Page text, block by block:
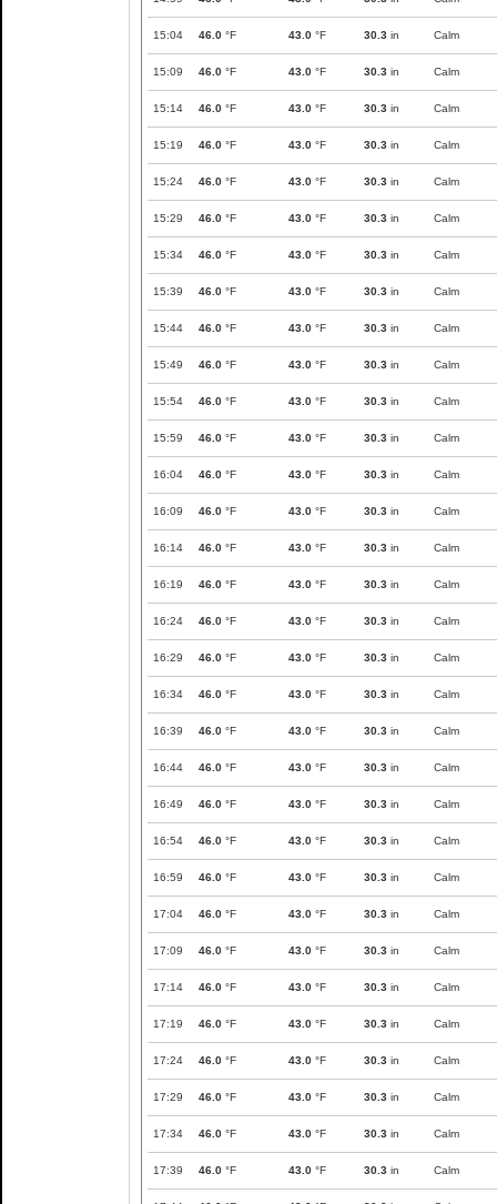
15:04 46.0 °F 43.0 °F 30.3 in Calm
15:09 46.0 °F 43.0 °F 30.3 in Calm
15:14 46.0 °F 43.0 °F 30.3 in Calm
15:19 46.0 °F 43.0 °F 30.3 in Calm
15:24 46.0 °F 43.0 °F 30.3 in Calm
15:29 46.0 °F 43.0 °F 30.3 in Calm
15:34 46.0 °F 43.0 °F 30.3 in Calm
15:39 46.0 °F 43.0 °F 30.3 in Calm
15:44 46.0 °F 43.0 °F 30.3 in Calm
15:49 46.0 °F 43.0 °F 30.3 in Calm
15:54 46.0 °F 43.0 °F 30.3 in Calm
15:59 46.0 °F 43.0 °F 30.3 in Calm
16:04 46.0 °F 43.0 °F 30.3 in Calm
16:09 46.0 °F 43.0 °F 30.3 in Calm
16:14 46.0 °F 43.0 °F 30.3 in Calm
16:19 46.0 °F 43.0 °F 30.3 in Calm
16:24 46.0 °F 43.0 °F 30.3 in Calm
16:29 46.0 °F 43.0 °F 30.3 in Calm
16:34 46.0 °F 43.0 °F 30.3 in Calm
16:39 46.0 °F 43.0 °F 30.3 in Calm
16:44 46.0 °F 43.0 °F 30.3 in Calm
16:49 46.0 °F 43.0 °F 30.3 in Calm
16:54 46.0 °F 43.0 °F 30.3 in Calm
16:59 46.0 °F 43.0 °F 30.3 in Calm
17:04 46.0 °F 43.0 °F 30.3 in Calm
17:09 46.0 °F 43.0 °F 30.3 in Calm
17:14 46.0 °F 43.0 °F 30.3 in Calm
17:19 46.0 °F 43.0 °F 30.3 in Calm
17:24 46.0 °F 43.0 °F 30.3 in Calm
17:29 46.0 °F 43.0 °F 30.3 in Calm
17:34 46.0 °F 43.0 °F 30.3 in Calm
17:39 46.0 °F 43.0 °F 30.3 in Calm